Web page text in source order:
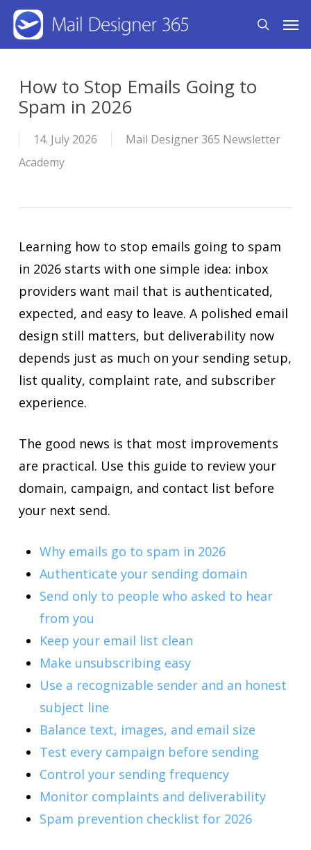
Skip
content
search
How to Stop Emails Going to
Spam in 2026
14. July 2026
Mail Designer 365 Newsletter
Academy
Learning how to stop emails going to spam
in 2026 starts with one simple idea: inbox
providers want mail that is authenticated,
expected, and easy to leave. A polished email
design still matters, but deliverability now
depends just as much on your sending setup,
list quality, complaint rate, and subscriber
experience.
The good news is that most improvements
are practical. Use this guide to review your
domain, campaign, and contact list before
your next send.
Why emails go to spam in 2026
Authenticate your sending domain
Send only to people who asked to hear
from you
Keep your email list clean
Make unsubscribing easy
Use a recognizable sender and an honest
subject line
Balance text, images, and email size
Test every campaign before sending
Control your sending frequency
Monitor complaints and deliverability
Spam prevention checklist for 2026